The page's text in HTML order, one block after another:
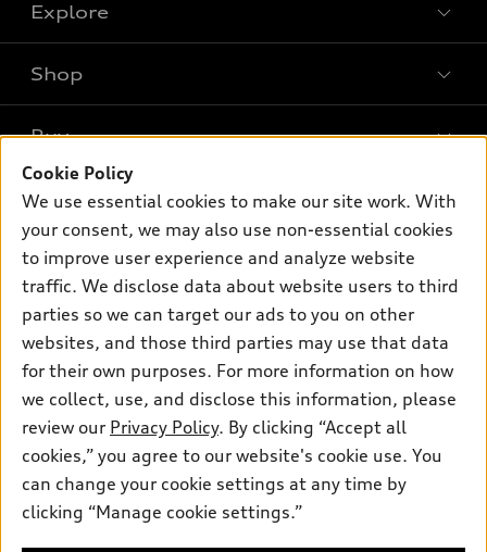
Explore
What is e-tron®
SUV Models
Electric Models
Inside Audi
Subscribe to model updates
Shop
New inventory
Pre-owned inventory
Certified pre-owned
Compare Vehicles
Buy
Trade-in value
Leasing
Financing
Apply for financing
Own
myAudi
About myAudi
Audi Financial Services
Audi collection store
Accessories
Roadside Assistance
Support
Contact Us
About Audi
Newsroom
Privacy Policy
Audi of America takes efforts to ensure the accuracy of
information on the general vehicle information pages. Models are
Cookie Policy
We use essential cookies to make our site work. With
your consent, we may also use non-essential cookies
to improve user experience and analyze website
traffic. We disclose data about website users to third
parties so we can target our ads to you on other
websites, and those third parties may use that data
for their own purposes. For more information on how
we collect, use, and disclose this information, please
review our Privacy Policy. By clicking “Accept all
cookies,” you agree to our website's cookie use. You
can change your cookie settings at any time by
clicking “Manage cookie settings.”